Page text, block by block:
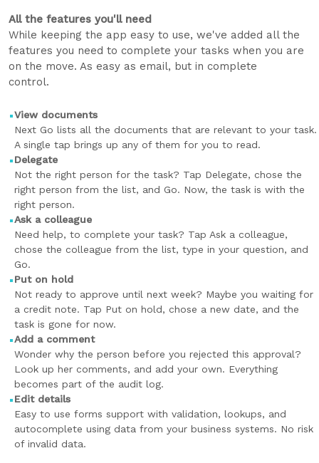
All the features you'll need
While keeping the app easy to use, we've added all the
features you need to complete your tasks when you are
on the move. As easy as email, but in complete
control.
View documents
Next Go lists all the documents that are relevant to your task.
A single tap brings up any of them for you to read.
Delegate
Not the right person for the task? Tap Delegate, chose the
right person from the list, and Go. Now, the task is with the
right person.
Ask a colleague
Need help, to complete your task? Tap Ask a colleague,
chose the colleague from the list, type in your question, and
Go.
Put on hold
Not ready to approve until next week? Maybe you waiting for
a credit note. Tap Put on hold, chose a new date, and the
task is gone for now.
Add a comment
Wonder why the person before you rejected this approval?
Look up her comments, and add your own. Everything
becomes part of the audit log.
Edit details
Easy to use forms support with validation, lookups, and
autocomplete using data from your business systems. No risk
of invalid data.